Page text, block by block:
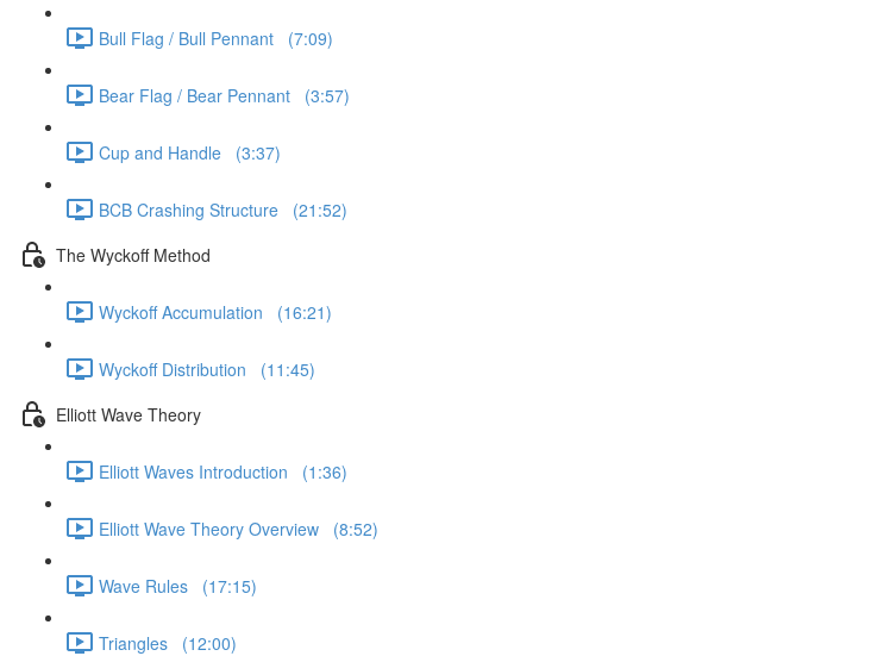
Bull Flag / Bull Pennant (7:09)
Bear Flag / Bear Pennant (3:57)
Cup and Handle (3:37)
BCB Crashing Structure (21:52)
The Wyckoff Method
Wyckoff Accumulation (16:21)
Wyckoff Distribution (11:45)
Elliott Wave Theory
Elliott Waves Introduction (1:36)
Elliott Wave Theory Overview (8:52)
Wave Rules (17:15)
Triangles (12:00)